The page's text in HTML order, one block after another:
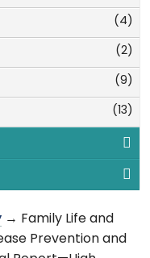
(4)
(2)
(9)
(13)
→ Family Life and
Prevention and